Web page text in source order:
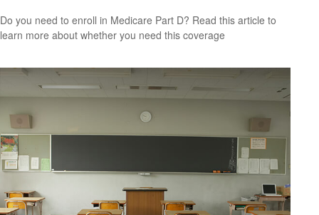
Do you need to enroll in Medicare Part D? Read this article to
learn more about whether you need this coverage